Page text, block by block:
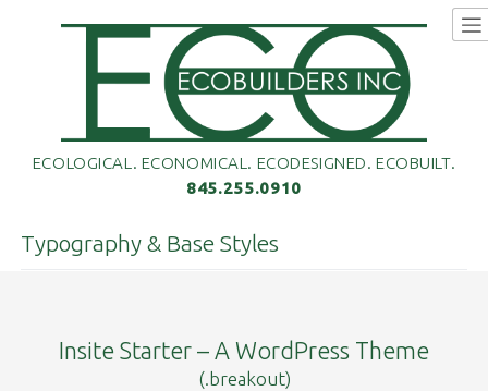
ECOLOGICAL. ECONOMICAL. ECODESIGNED. ECOBUILT.
845.255.0910
Typography & Base Styles
Insite Starter – A WordPress Theme
(.breakout)